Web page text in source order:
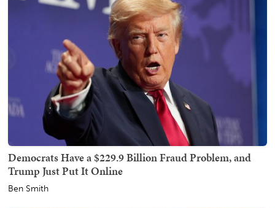
Democrats Have a $229.9 Billion Fraud Problem, and
Trump Just Put It Online
Ben Smith